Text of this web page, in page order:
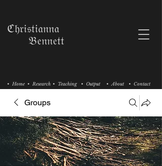
• Research • Teaching
• Home • Output • About • Contact
ℭ𝔥𝔯𝔦𝔰𝔱𝔦𝔞𝔫𝔫𝔞
𝔅𝔢𝔫𝔫𝔢𝔱𝔱
Groups